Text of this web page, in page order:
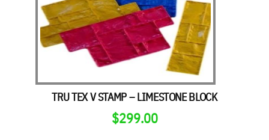
TRU TEX V STAMP – LIMESTONE BLOCK
$299.00